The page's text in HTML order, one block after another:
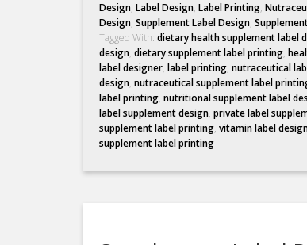
Design, Label Design, Label Printing,
Design, Supplement Label Design,
Tagged With: dietary health supplement label
design, dietary supplement label printing,
label designer, label printing, nutraceutical
design, nutraceutical supplement label
label printing, nutritional supplement label
label supplement design, private label
supplement label printing, vitamin label
supplement label printing